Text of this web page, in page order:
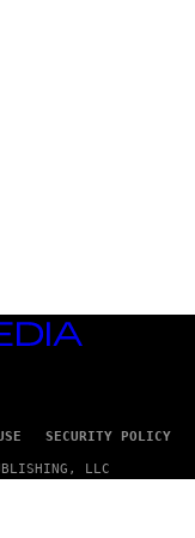
SECURITY POLICY
LLC